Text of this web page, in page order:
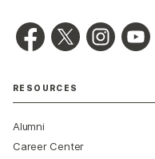
RESOURCES
Alumni
Career Center